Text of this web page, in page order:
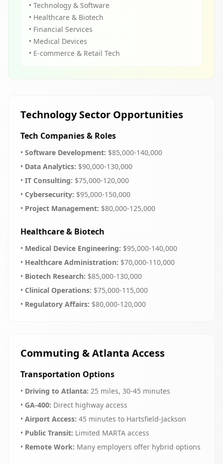
• Technology & Software
• Healthcare & Biotech
• Financial Services
• Medical Devices
• E-commerce & Retail Tech
Technology Sector Opportunities
Tech Companies & Roles
• Software Development: $85,000-140,000
• Data Analytics: $90,000-130,000
• IT Consulting: $75,000-120,000
• Cybersecurity: $95,000-150,000
• Project Management: $80,000-125,000
Healthcare & Biotech
• Medical Device Engineering: $95,000-140,000
• Healthcare Administration: $70,000-110,000
• Biotech Research: $85,000-130,000
• Clinical Operations: $75,000-115,000
• Regulatory Affairs: $80,000-120,000
Commuting & Atlanta Access
Transportation Options
• Driving to Atlanta: 25 miles, 30-45 minutes
• GA-400: Direct highway access
• Airport Access: 45 minutes to Hartsfield-Jackson
• Public Transit: Limited MARTA access
• Remote Work: Many employers offer hybrid options